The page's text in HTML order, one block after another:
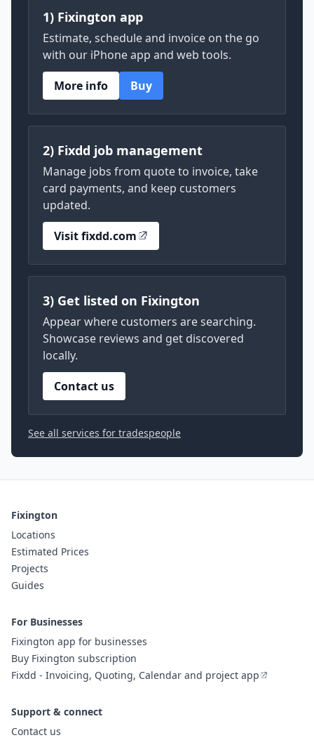
1) Fixington app
Estimate, schedule and invoice on the go
with our iPhone app and web tools.
More info
Buy
2) Fixdd job management
Manage jobs from quote to invoice, take
card payments, and keep customers
updated.
Visit fixdd.com
3) Get listed on Fixington
Appear where customers are searching.
Showcase reviews and get discovered
locally.
Contact us
See all services for tradespeople
Fixington
Locations
Estimated Prices
Projects
Guides
For Businesses
Fixington app for businesses
Buy Fixington subscription
Fixdd - Invoicing, Quoting, Calendar and project app
Support & connect
Contact us